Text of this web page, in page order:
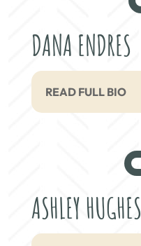
DANA ENDRES
READ FULL BIO
ASHLEY HUGHES